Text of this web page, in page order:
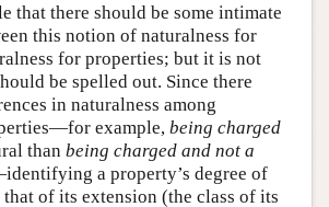
that there should be some intimate
this notion of naturalness for
for properties; but it is not
be spelled out. Since there
in naturalness among
example, being charged
than being charged and not a
a property’s degree of
of its extension (the class of its